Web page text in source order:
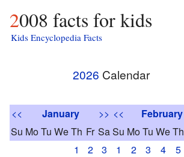
2008 facts for kids
Kids Encyclopedia Facts
2026 Calendar
<< January
>>
Su MoTu WeTh Fr Sa
1
2
3
<< February
Su MoTu WeTh
1
2 3 4 5